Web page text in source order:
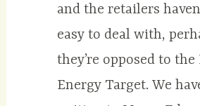
and the retailers
easy to deal with,
they’re opposed to the
Energy Target. We